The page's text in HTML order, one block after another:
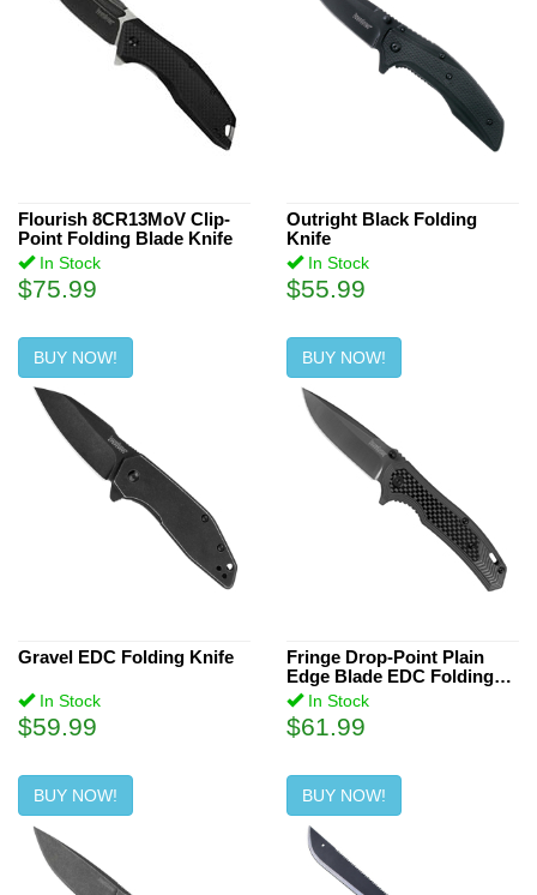
Flourish 8CR13MoV Clip-
Point Folding Blade Knife
In Stock
$75.99
BUY NOW!
Outright Black Folding
Knife
In Stock
$55.99
BUY NOW!
Gravel EDC Folding Knife
In Stock
$59.99
BUY NOW!
Fringe Drop-Point Plain
Edge Blade EDC Folding
KnifeIn Stock
$61.99
BUY NOW!